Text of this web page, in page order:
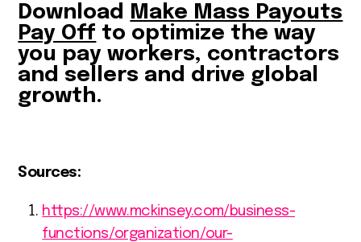
Download
Make Mass Payouts
Pay Off to optimize the way
you pay workers, contractors
and sellers and drive global
growth.
Sources:
https://www.mckinsey.com/business-
functions/organization/our-